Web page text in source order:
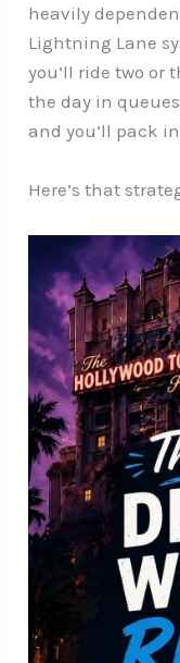
heavily
Lightning Lane
you’ll ride two or
the day in
and you’ll pack
Here’s that